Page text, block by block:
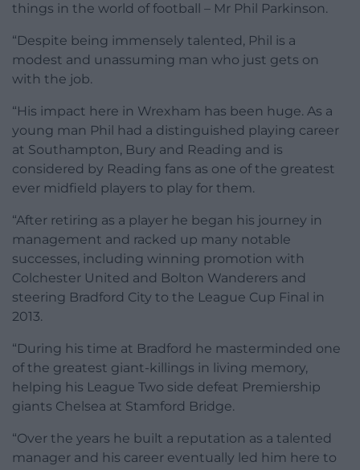
things in the world of football – Mr Phil Parkinson.
“Despite being immensely talented, Phil is a
modest and unassuming man who just gets on
with the job.
“His impact here in Wrexham has been huge. As a
young man Phil had a distinguished playing career
at Southampton, Bury and Reading and is
considered by Reading fans as one of the greatest
ever midfield players to play for them.
“After retiring as a player he began his journey in
management and racked up many notable
successes, including winning promotion with
Colchester United and Bolton Wanderers and
steering Bradford City to the League Cup Final in
2013.
“During his time at Bradford he masterminded one
of the greatest giant-killings in living memory,
helping his League Two side defeat Premiership
giants Chelsea at Stamford Bridge.
“Over the years he built a reputation as a talented
manager and his career eventually led him here to